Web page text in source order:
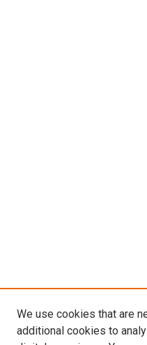
We use cookies that are
additional cookies to